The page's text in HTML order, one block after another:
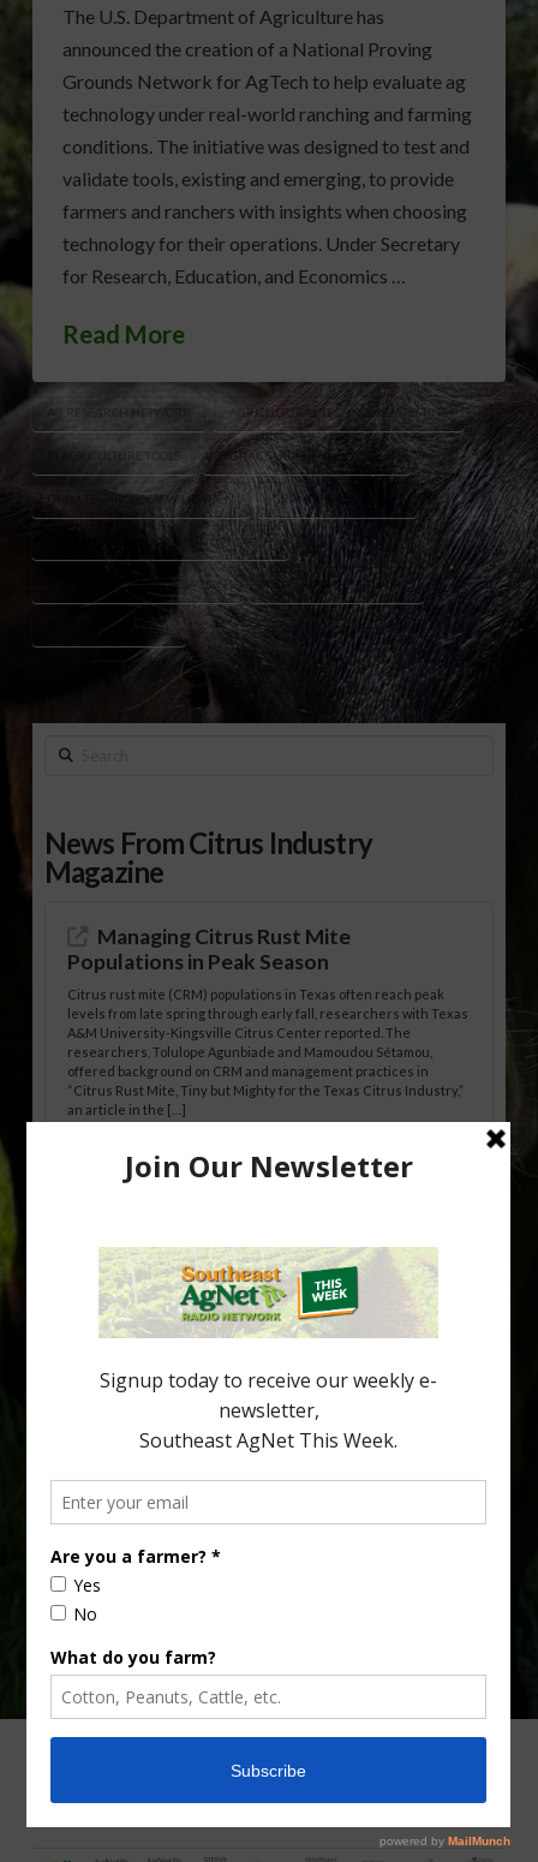
The U.S. Department of Agriculture has
announced the creation of a National Proving
Grounds Network for AgTech to help evaluate ag
technology under real-world ranching and farming
conditions. The initiative was designed to test and
validate tools, existing and emerging, to provide
farmers and ranchers with insights when choosing
technology for their operations. Under Secretary
for Research, Education, and Economics …
Read More
AG RESEARCH NETWORK AGRICULTURAL TECHNOLOGY TESTING
AI AGRICULTURE TOOLS DIGITAL FARMING INNOVATION
FARM TECHNOLOGY VALIDATION GRAND FARM AGTECH
NATIONAL PROVING GROUNDS AGTECH
U.S. AGRICULTURE INNOVATION USDA AGTECH NETWORK
USDA ARS RESEARCH
Search
News From Citrus Industry
Magazine
Managing Citrus Rust Mite
Populations in Peak Season
Citrus rust mite (CRM) populations in Texas often reach peak
levels from late spring through early fall, researchers with Texas
A&M University-Kingsville Citrus Center reported. The
researchers, Tolulope Agunbiade and Mamoudou Sétamou,
offered background on CRM and management practices in
“Citrus Rust Mite, Tiny but Mighty for the Texas Citrus Industry,”
an article in the […]
Pathologist Provides Update on HLB
citrus region. While the industry expands in South Georgia and
North Florida, the threat of the disease (also known as
huanglongbing, or HLB) remains a focal point of citrus meetings,
including on July 28 at the Southeast Georgia Citrus Update in
Lyons. Jonathan Oliver, University of […]
your
email…
CONTACT US